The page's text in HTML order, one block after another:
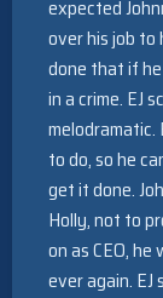
expected
over his job to
done that if
in a crime. EJ
melodramatic.
to do, so he
get it done.
Holly, not to
on as CEO,
ever again. EJ